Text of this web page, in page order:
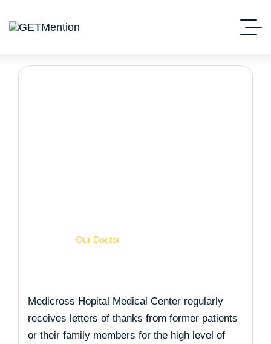
Our Doctor
Medicross Hopital Medical Center regularly
receives letters of thanks from former patients
or their family members for the high level of